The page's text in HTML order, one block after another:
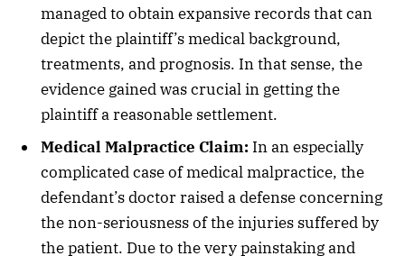
managed to obtain expansive records that can
depict the plaintiff’s medical background,
treatments, and prognosis. In that sense, the
evidence gained was crucial in getting the
plaintiff a reasonable settlement.
Medical Malpractice Claim: In an especially
complicated case of medical malpractice, the
defendant’s doctor raised a defense concerning
the non-seriousness of the injuries suffered by
the patient. Due to the very painstaking and